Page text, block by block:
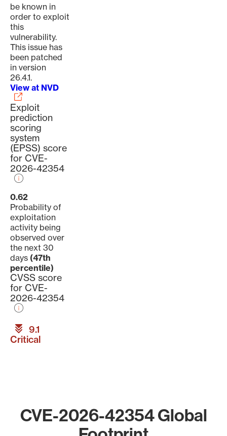
be known in
order to exploit
this
vulnerability.
This issue has
been patched
in version
26.4.1.
View at NVD
Exploit
prediction
scoring
system
(EPSS) score
for CVE-
2026-42354
0.62
Probability of
exploitation
activity being
observed over
the next 30
days (47th
percentile)
CVSS score
for CVE-
2026-42354
9.1
Critical
CVE-2026-42354 Global